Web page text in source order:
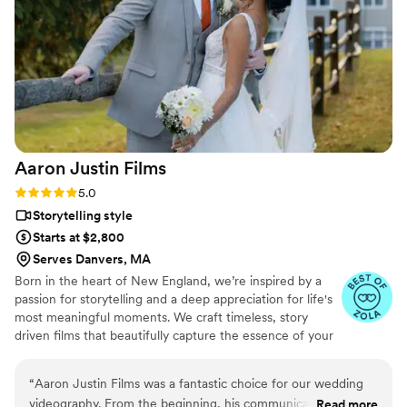
Aaron Justin Films
Rating: 5.0 (3 reviews)
5.0
Storytelling style
Starts at $2,800
Serves Danvers, MA
Born in the heart of New England, we’re inspired by a
passion for storytelling and a deep appreciation for life's
most meaningful moments. We craft timeless, story
driven films that beautifully capture the essence of your
creative and professional approach to every wedding,
“Aaron Justin Films was a fantastic choice for our wedding
videography. From the beginning, his communication style